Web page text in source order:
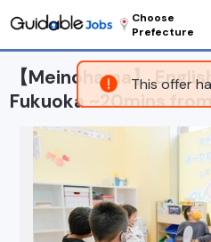
This offer
Choose
Prefecture
【Meinohama】
Fukuoka ~20mins